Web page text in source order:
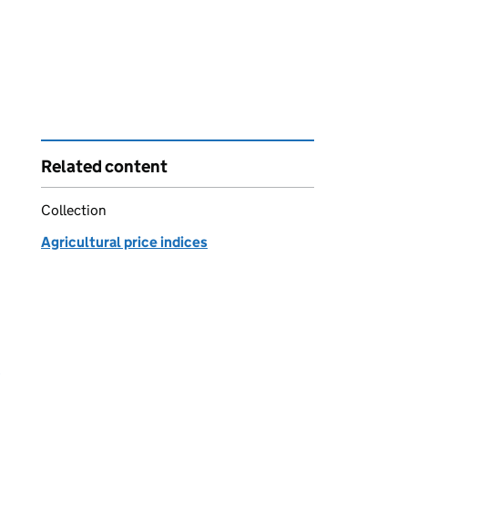
Related content
Collection
Agricultural price indices